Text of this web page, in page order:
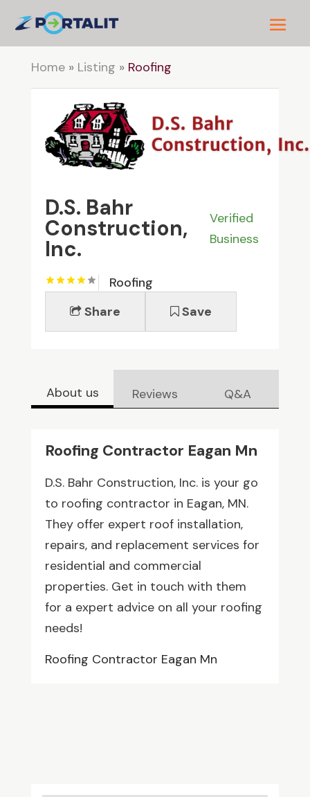
Home» Listing » Roofing
D.S. Bahr
Construction,
Inc.
Verified
Business
Roofing
Share
Save
About us Reviews Q&A
Roofing Contractor Eagan Mn
D.S. Bahr Construction, Inc. is your go
to roofing contractor in Eagan, MN.
They offer expert roof installation,
repairs, and replacement services for
residential and commercial
properties. Get in touch with them
for a expert advice on all your roofing
needs!
Roofing Contractor Eagan Mn